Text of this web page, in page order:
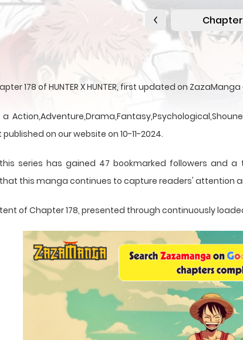
Chapter
178 of HUNTER X HUNTER, first updated on ZazaManga
is a
on our website on 10-11-2024.
series has gained 47 bookmarked followers and
thismanga continues to capture readers' attention
of Chapter 178, presented through continuously